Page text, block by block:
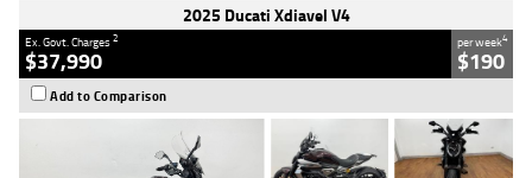
2025 Ducati Xdiavel V4
Ex. Govt. Charges2
$37,990
per week4
$190
Add to Comparison